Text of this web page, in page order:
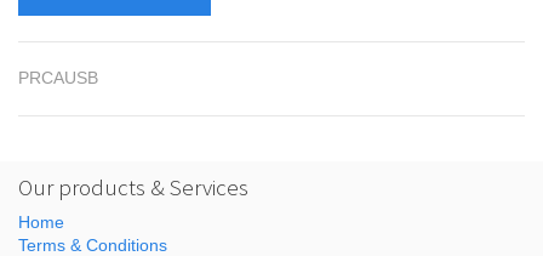
PRCAUSB
Our products & Services
Home
Terms & Conditions